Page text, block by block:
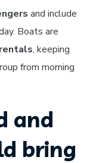
and include
Boats are
, keeping
from morning
and
bring